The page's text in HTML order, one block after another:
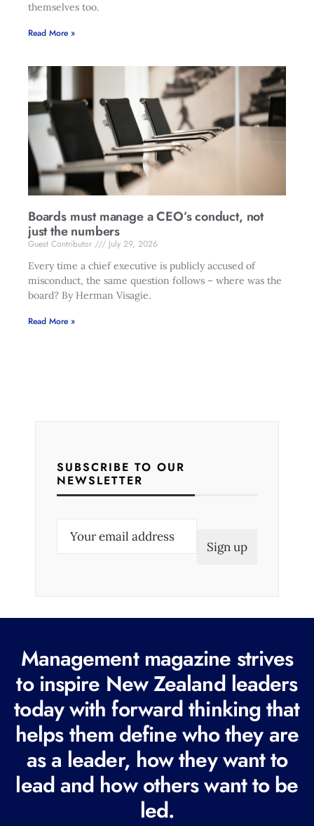
themselves too.
Read More »
Boards must manage a CEO’s conduct, not
just the numbers
Guest Contributor
July 29, 2026
Every time a chief executive is publicly accused of
misconduct, the same question follows – where was the
board? By Herman Visagie.
Read More »
SUBSCRIBE TO OUR
NEWSLETTER
e
q
u
i
r
e
d
Management magazine strives
to inspire New Zealand leaders
today with forward thinking that
helps them define who they are
as a leader, how they want to
lead and how others want to be
led.